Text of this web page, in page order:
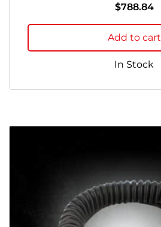
$788.84
Add to cart
In Stock